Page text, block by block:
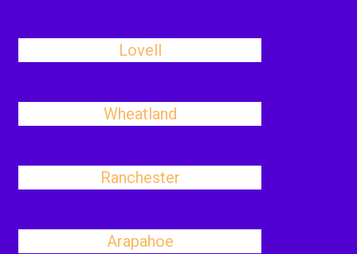
Lovell
Wheatland
Ranchester
Arapahoe